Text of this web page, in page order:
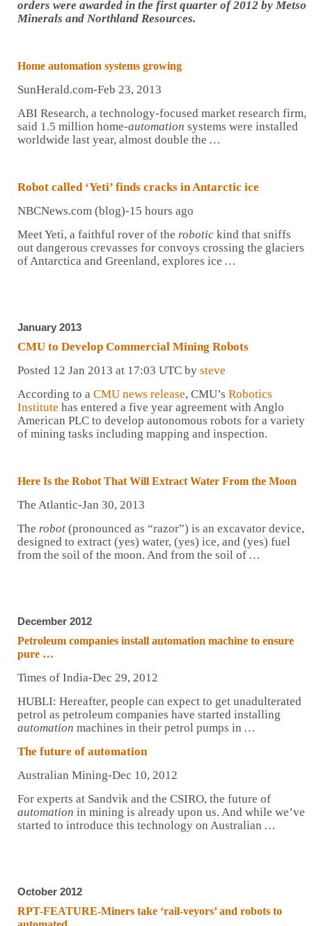
orders were awarded in the first quarter of 2012 by Metso
Minerals and Northland Resources.
Home automation systems growing
SunHerald.com-Feb 23, 2013
ABI Research, a technology-focused market research firm,
said 1.5 million home-automation systems were installed
worldwide last year, almost double the …
Robot called ‘Yeti’ finds cracks in Antarctic ice
NBCNews.com (blog)-15 hours ago
Meet Yeti, a faithful rover of the robotic kind that sniffs
out dangerous crevasses for convoys crossing the glaciers
of Antarctica and Greenland, explores ice …
January 2013
CMU to Develop Commercial Mining Robots
Posted 12 Jan 2013 at 17:03 UTC by steve
According to a CMU news release, CMU’s Robotics
Institute has entered a five year agreement with Anglo
American PLC to develop autonomous robots for a variety
of mining tasks including mapping and inspection.
Here Is the Robot That Will Extract Water From the Moon
The Atlantic-Jan 30, 2013
The robot (pronounced as “razor”) is an excavator device,
designed to extract (yes) water, (yes) ice, and (yes) fuel
from the soil of the moon. And from the soil of …
December 2012
Petroleum companies install automation machine to ensure
pure …
Times of India-Dec 29, 2012
HUBLI: Hereafter, people can expect to get unadulterated
petrol as petroleum companies have started installing
automation machines in their petrol pumps in …
The future of automation
Australian Mining-Dec 10, 2012
For experts at Sandvik and the CSIRO, the future of
automation in mining is already upon us. And while we’ve
started to introduce this technology on Australian …
October 2012
RPT-FEATURE-Miners take ‘rail-veyors’ and robots to